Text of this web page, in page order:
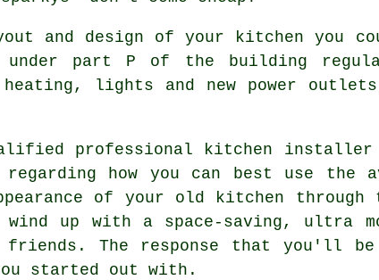
and design of your kitchen
under part P of the building
lights and new power outlets
professional kitchen
how you can best use the
of your old kitchen
up with a space-saving, ultra
friends. The response that
started out with.